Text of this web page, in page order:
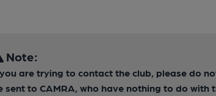
Note:
are trying to contact the club, please do
sent to CAMRA, who have nothing to do with